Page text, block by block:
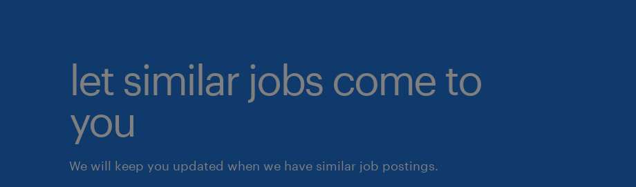
let similar jobs come to
you
We will keep you updated when we have similar job postings.